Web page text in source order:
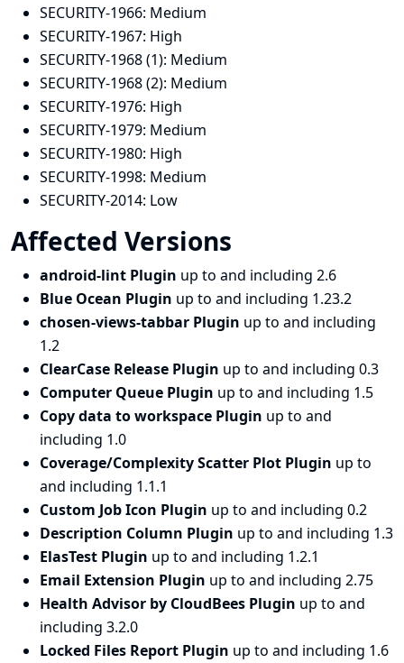
SECURITY-1966: Medium
SECURITY-1967: High
SECURITY-1968 (1): Medium
SECURITY-1968 (2): Medium
SECURITY-1976: High
SECURITY-1979: Medium
SECURITY-1980: High
SECURITY-1998: Medium
SECURITY-2014: Low
Affected Versions
android-lint Plugin up to and including 2.6
Blue Ocean Plugin up to and including 1.23.2
chosen-views-tabbar Plugin up to and including
1.2
ClearCase Release Plugin up to and including 0.3
Computer Queue Plugin up to and including 1.5
Copy data to workspace Plugin up to and
including 1.0
Coverage/Complexity Scatter Plot Plugin up to
and including 1.1.1
Custom Job Icon Plugin up to and including 0.2
Description Column Plugin up to and including 1.3
ElasTest Plugin up to and including 1.2.1
Email Extension Plugin up to and including 2.75
Health Advisor by CloudBees Plugin up to and
including 3.2.0
Locked Files Report Plugin up to and including 1.6